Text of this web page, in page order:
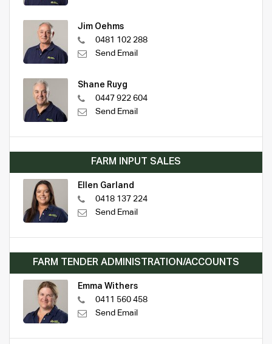
Jim Oehms
0481 102 288
Send Email
Shane Ruyg
0447 922 604
Send Email
FARM INPUT SALES
Ellen Garland
0418 137 224
Send Email
FARM TENDER ADMINISTRATION/ACCOUNTS
Emma Withers
0411 560 458
Send Email